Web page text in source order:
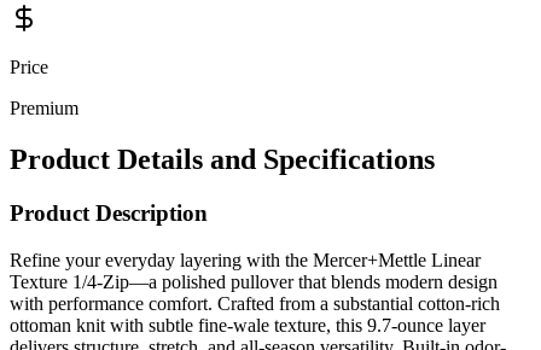
Price
Premium
Product Details and Specifications
Product Description
Refine your everyday layering with the Mercer+Mettle Linear
Texture 1/4-Zip—a polished pullover that blends modern design
with performance comfort. Crafted from a substantial cotton-rich
ottoman knit with subtle fine-wale texture, this 9.7-ounce layer